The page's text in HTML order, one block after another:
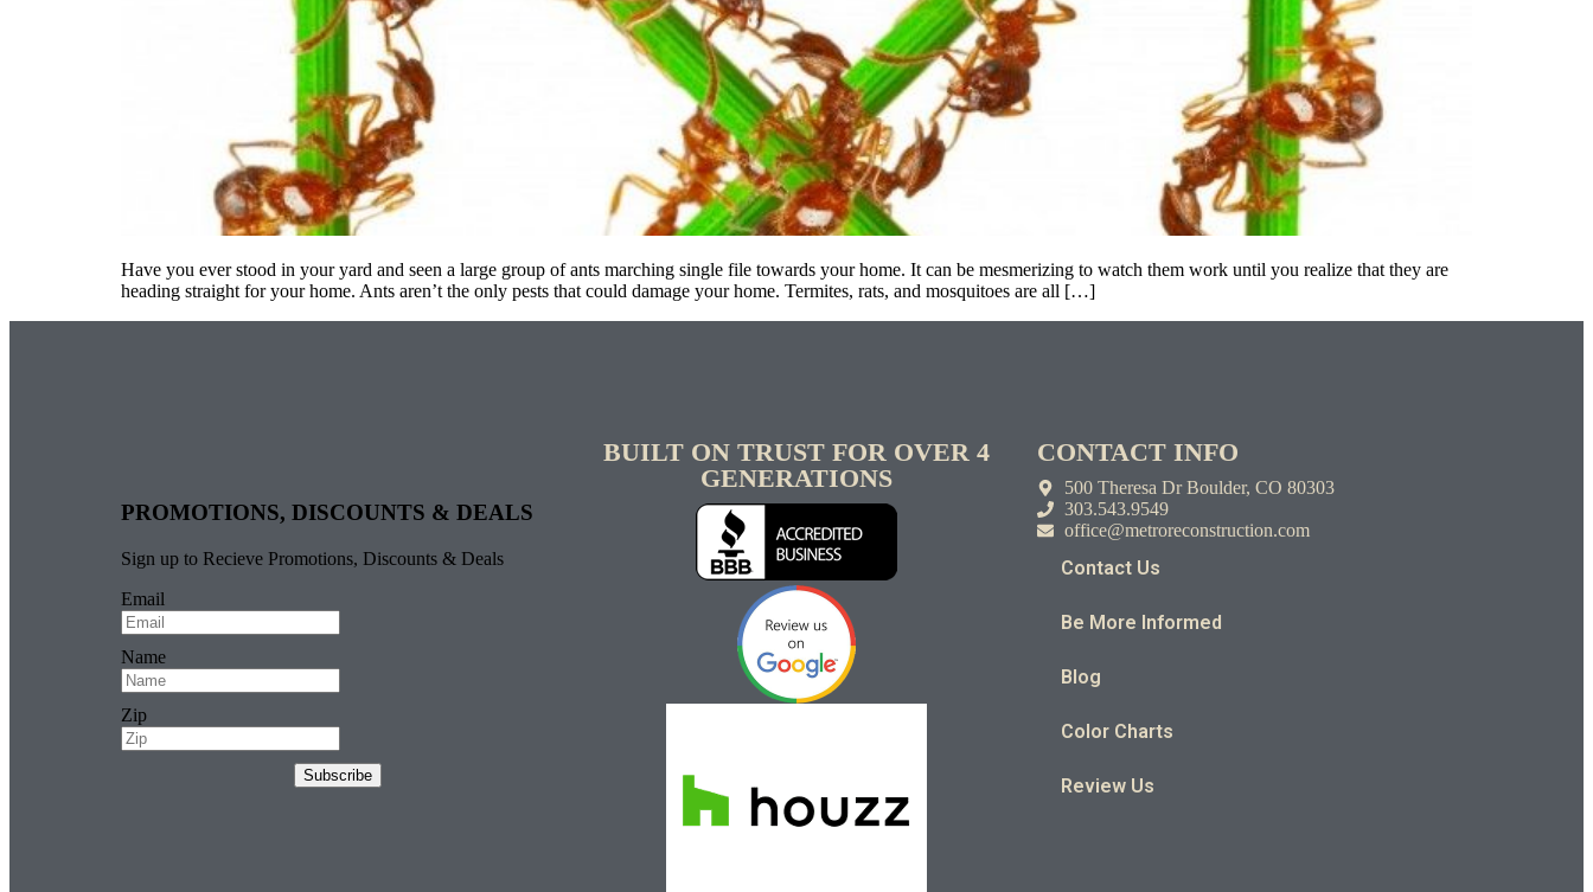
Have you ever stood in your yard and seen a large group of ants marching single file towards your home. It can be mesmerizing to watch them work until you realize that they are
heading straight for your home. Ants aren’t the only pests that could damage your home. Termites, rats, and mosquitoes are all […]
PROMOTIONS, DISCOUNTS & DEALS
Sign up to Recieve Promotions, Discounts & Deals
Email
Name
Zip
Subscribe
BUILT ON TRUST FOR OVER 4
GENERATIONS
CONTACT INFO
500 Theresa Dr Boulder, CO 80303
303.543.9549
office@metroreconstruction.com
Contact Us
Be More Informed
Blog
Color Charts
Review Us